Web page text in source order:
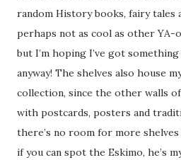
random History books, fairy tales
perhaps not as cool as other
but I’m hoping I’ve got
anyway! The shelves also house
collection, since the other walls
with postcards, posters and
there’s no room for more
if you can spot the Eskimo, he’s